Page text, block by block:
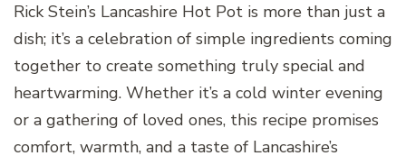
Rick Stein’s Lancashire Hot Pot is more than just a
dish; it’s a celebration of simple ingredients coming
together to create something truly special and
heartwarming. Whether it’s a cold winter evening
or a gathering of loved ones, this recipe promises
comfort, warmth, and a taste of Lancashire’s